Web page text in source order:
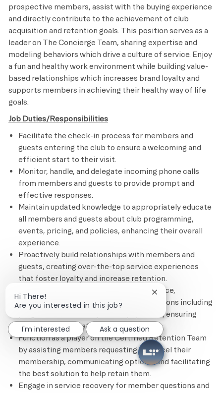
prospective members, assist with the buying experience
and directly contribute to the achievement of club
acquisition and retention goals. This position serves as a
leader on The Concierge Team, sharing expertise and
modeling behaviors which drive a culture of service. Enjoy
a fun and healthy work environment while building value-
based relationships which increases brand loyalty and
supports members in achieving their healthy way of life
goals.
Job Duties/Responsibilities
Facilitate the check-in process for members and
guests entering the club to ensure a welcoming and
efficient start to their visit.
Monitor, handle, and delegate incoming phone calls
from members and guests to provide prompt and
effective responses.
Maintain updated knowledge to appropriately educate
all members and guests about club programming,
events, pricing, and policies, enhancing their overall
experience.
Proactively build relationships with members and
guests, creating over-the-top service experiences
that foster loyalty and increase retention.
Assist members with account maintenance,
processing needs, changes, and transactions including
program, service, and product payments, ensuring
smooth and accurate processing.
Function as a player on the Certified Retention Team
by assisting members requesting to cancel their
membership, communicating options, and facilitating
the best solution to help retain them.
Engage in service recovery for member questions and
Hi There!
Are you interested in this job?
Close chatbot
I'm interested Ask a question